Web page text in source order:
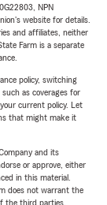
NPN
website for details.
and affiliates, neither
Farm is a separate
policy, switching
as coverages for
current policy. Let
that might make it
and its
or approve, either
in this material.
does not warrant the
the third parties.